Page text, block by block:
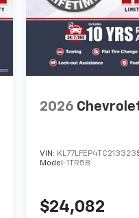
2026
VIN: KL77LFEP4TC213323
Model: 1TR58
$24,082